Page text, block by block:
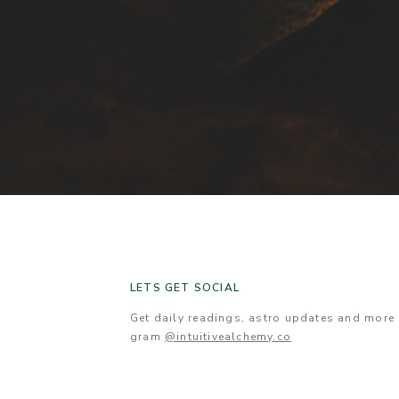
Get daily readings, astro updates and
gram @intuitivealchemy.co
LETS GET SOCIAL